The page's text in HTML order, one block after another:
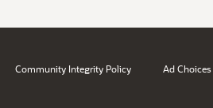
Community Integrity Policy Ad Choices